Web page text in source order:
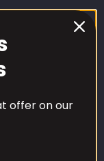
offer on our